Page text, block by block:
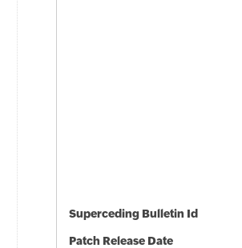
Superceding Bulletin Id
Patch Release Date